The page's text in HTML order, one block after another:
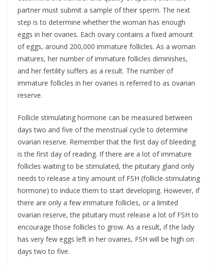
partner must submit a sample of their sperm. The next
step is to determine whether the woman has enough
eggs in her ovaries. Each ovary contains a fixed amount
of eggs, around 200,000 immature follicles. As a woman
matures, her number of immature follicles diminishes,
and her fertility suffers as a result. The number of
immature follicles in her ovaries is referred to as ovarian
reserve.
Follicle stimulating hormone can be measured between
days two and five of the menstrual cycle to determine
ovarian reserve. Remember that the first day of bleeding
is the first day of reading. If there are a lot of immature
follicles waiting to be stimulated, the pituitary gland only
needs to release a tiny amount of FSH (follicle-stimulating
hormone) to induce them to start developing. However, if
there are only a few immature follicles, or a limited
ovarian reserve, the pituitary must release a lot of FSH to
encourage those follicles to grow. As a result, if the lady
has very few eggs left in her ovaries, FSH will be high on
days two to five.